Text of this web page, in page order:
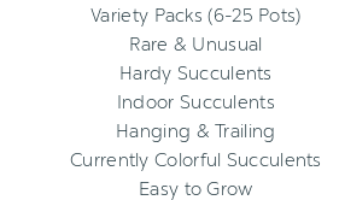
Variety Packs (6-25 Pots)
Rare & Unusual
Hardy Succulents
Indoor Succulents
Hanging & Trailing
Currently Colorful Succulents
Easy to Grow